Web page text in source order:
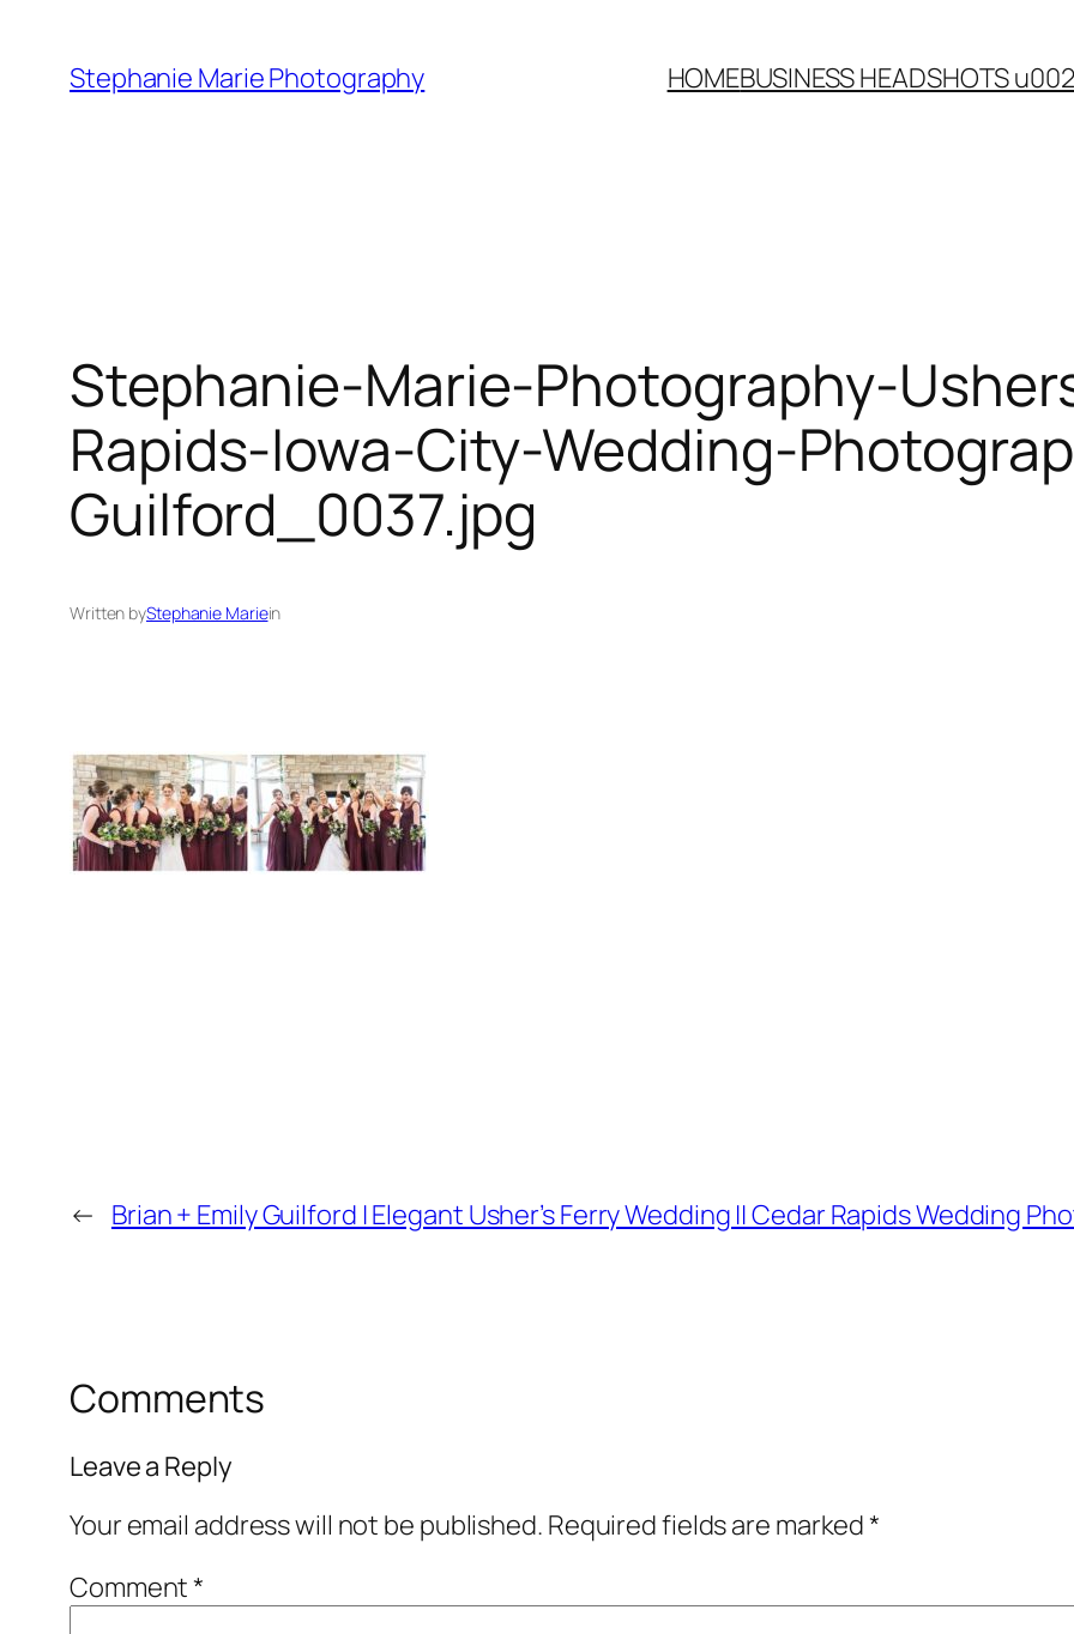
content
Stephanie Marie Photography HOMEBUSINESS HEADSHOTS
Stephanie-Marie-Photography-
Rapids-Iowa-City-Wedding-
Guilford_0037.jpg
Written byStephanie Mariein
← Brian + Emily Guilford | Elegant Usher’s Ferry Wedding || Cedar Rapids Wedding
Comments
Leave a Reply
Your email address will not be published. Required fields are marked*
Comment*